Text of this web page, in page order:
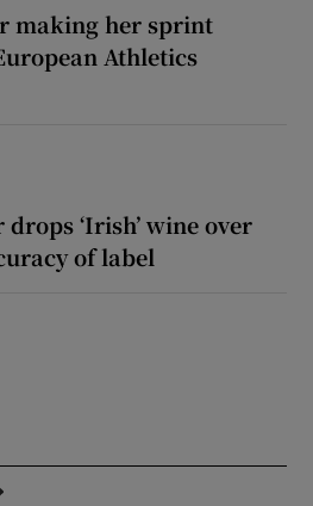
making her sprint
Athletics
‘Irish’ wine over
of label